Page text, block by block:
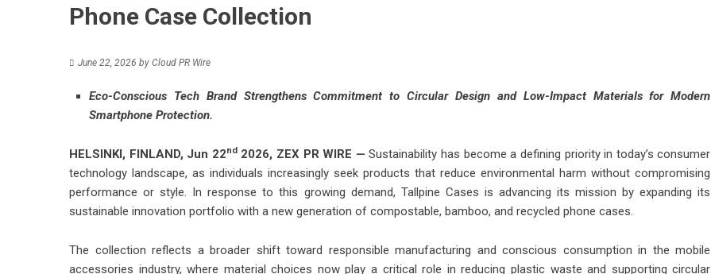
Phone Case Collection
June 22, 2026 by Cloud PR Wire
Eco-Conscious Tech Brand Strengthens Commitment to Circular Design and Low-Impact Materials for Modern
Smartphone Protection.
HELSINKI, FINLAND, Jun 22nd2026, ZEX PR WIRE — Sustainability has become a defining priority in today’s consumer
technology landscape, as individuals increasingly seek products that reduce environmental harm without compromising
performance or style. In response to this growing demand, Tallpine Cases is advancing its mission by expanding its
sustainable innovation portfolio with a new generation of compostable, bamboo, and recycled phone cases.
The collection reflects a broader shift toward responsible manufacturing and conscious consumption in the mobile
accessories industry, where material choices now play a critical role in reducing plastic waste and supporting circular